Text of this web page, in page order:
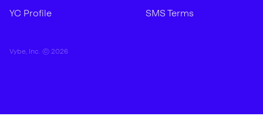
YC Profile
SMS Terms
Vybe, Inc. © 2026